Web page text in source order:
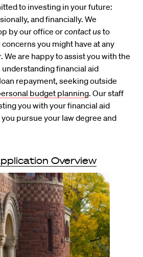
to investing in your future:
and financially. We
by our office orcontact usto
you might have at any
We are happy to assist you with the
financial aid
repayment, seeking outside
budget planning. Our staff
you with your financial aid
pursue your law degree and
Overview